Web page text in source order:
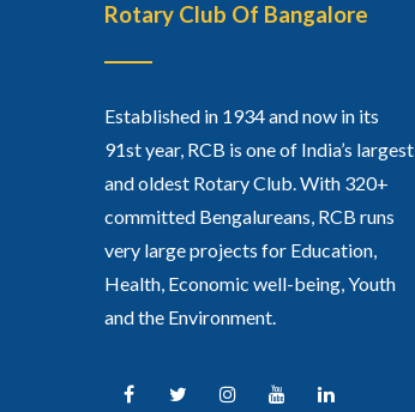
Rotary Club Of Bangalore
Established in 1934 and now in its
91st year, RCB is one of India’s largest
and oldest Rotary Club. With 320+
committed Bengalureans, RCB runs
very large projects for Education,
Health, Economic well-being, Youth
and the Environment.